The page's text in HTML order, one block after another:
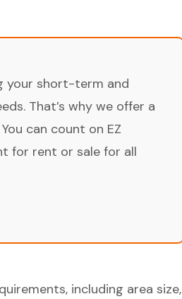
your short-term and
That’s why we offer a
can count on EZ
for rent or sale for all
including area size,